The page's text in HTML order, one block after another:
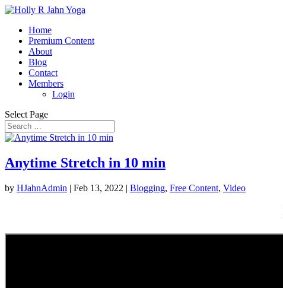
Home
Premium Content
About
Blog
Contact
Members
Login
Select Page
Anytime Stretch in 10 min
by HJahnAdmin | Feb 13, 2022 | Blogging, Free Content, Video